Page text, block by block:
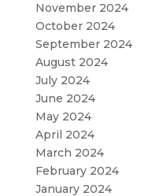
November 2024
October 2024
September 2024
August 2024
July 2024
June 2024
May 2024
April 2024
March 2024
February 2024
January 2024